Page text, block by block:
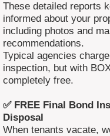
These detailed reports
informed about your
including photos and
recommendations.
Typical agencies
inspection, but with
completely free.
✅ FREE Final Bond
Disposal
When tenants vacate,